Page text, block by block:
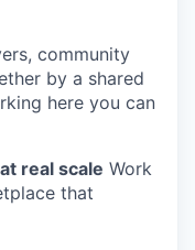
community
by a shared
here you can
real scale Work
that